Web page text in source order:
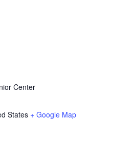
Center
States + Google Map